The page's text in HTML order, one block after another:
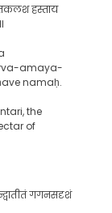
हस्ताय
amaya-
namaḥ.
the
of
गगनसदृशं